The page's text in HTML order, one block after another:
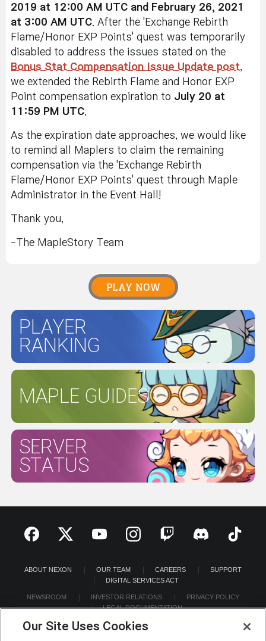
2019 at 12:00 AM UTC and February 26, 2021
at 3:00 AM UTC . After the 'Exchange Rebirth
Flame/Honor EXP Points' quest was temporarily
disabled to address the issues stated on the
Bonus Stat Compensation Issue Update post,
we extended the Rebirth Flame and Honor EXP
Point compensation expiration to July 20 at
11:59 PM UTC
As the expiration date approaches, we would like
to remind all Maplers to claim the remaining
compensation via the 'Exchange Rebirth
Flame/Honor EXP Points' quest through Maple
Administrator in the Event Hall!
Thank you,
-The MapleStory Team
PLAY NOW
PLAYER
RANKING
MAPLE GUIDES
SERVER
STATUS
ABOUT NEXON OUR TEAM CAREERS
SUPPORT
DIGITAL SERVICES ACT
NEWSROOM INVESTOR RELATIONS
PRIVACY POLICY
LEGAL DOCUMENTATION
Our Site Uses Cookies